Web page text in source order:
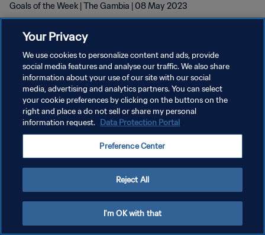
Goals of the Week | The Gambia | 08 May 2023
POLITIQUE DE CONFIDENTIALITÉ
CONDITIONS D'UTILISATION
GÉRER VOS PRÉFÉRENCES SUR LES COOKIES
Your Privacy
We use cookies to personalize content and ads, provide
social media features and analyse our traffic. We also share
information about your use of our site with our social
media, advertising and analytics partners. You can select
your cookie preferences by clicking on the buttons on the
right and place a do not sell or share my personal
information request. Data Protection Portal
Preference Center
Reject All
I'm OK with that